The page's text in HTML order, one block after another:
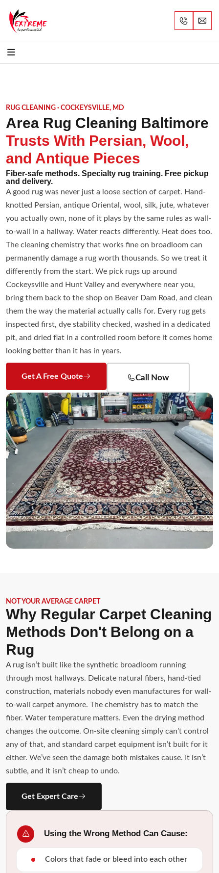
RUG CLEANING · COCKEYSVILLE, MD
Area Rug Cleaning Baltimore
Trusts With Persian, Wool,
and Antique Pieces
Fiber-safe methods. Specialty rug training. Free pickup
and delivery.
A good rug was never just a loose section of carpet. Hand-
knotted Persian, antique Oriental, wool, silk, jute, whatever
you actually own, none of it plays by the same rules as wall-
to-wall in a hallway. Water reacts differently. Heat does too.
The cleaning chemistry that works fine on broadloom can
permanently damage a rug worth thousands. So we treat it
differently from the start. We pick rugs up around
Cockeysville and Hunt Valley and everywhere near you,
bring them back to the shop on Beaver Dam Road, and clean
them the way the material actually calls for. Every rug gets
inspected first, dye stability checked, washed in a dedicated
pit, and dried flat in a controlled room before it comes home
looking better than it has in years.
Get A Free Quote Call Now
NOT YOUR AVERAGE CARPET
Why Regular Carpet Cleaning
Methods Don't Belong on a
Rug
A rug isn’t built like the synthetic broadloom running
through most hallways. Delicate natural fibers, hand-tied
construction, materials nobody even manufactures for wall-
to-wall carpet anymore. The chemistry has to match the
fiber. Water temperature matters. Even the drying method
changes the outcome. On-site cleaning simply can’t control
any of that, and standard carpet equipment isn’t built for it
either. We’ve seen the damage both mistakes cause. It isn’t
subtle, and it isn’t cheap to undo.
Get Expert Care
Using the Wrong Method Can Cause:
Colors that fade or bleed into each other